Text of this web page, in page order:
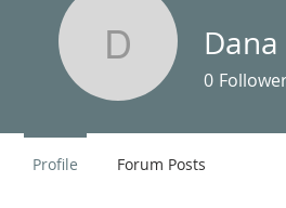
Dana0
Profile Forum Posts